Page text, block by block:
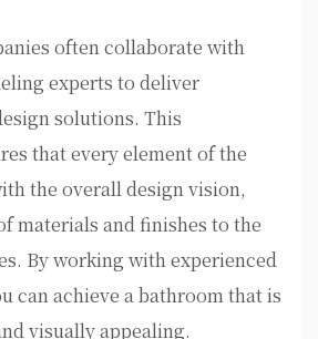
often collaborate with
experts to deliver
solutions. This
that every element of the
the overall design vision,
materials and finishes to the
By working with experienced
can achieve a bathroom that is
visually appealing.